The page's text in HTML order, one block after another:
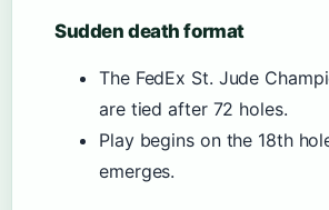
Sudden death format
The FedEx St. Jude
are tied after 72 holes.
Play begins on the 18th
emerges.